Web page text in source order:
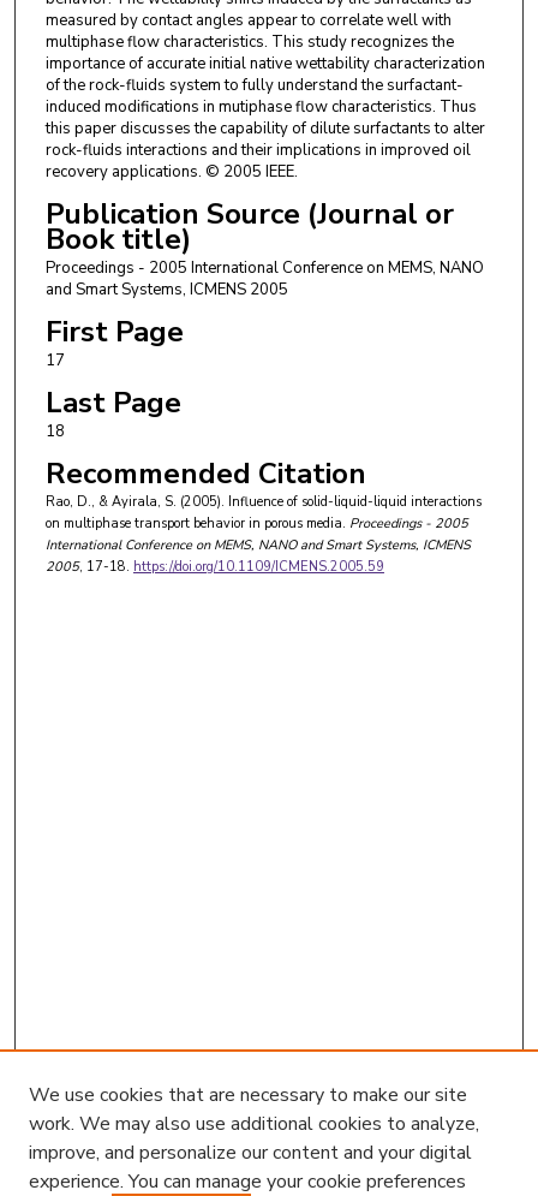
measured by contact angles appear to correlate well with
multiphase flow characteristics. This study recognizes the
importance of accurate initial native wettability characterization
of the rock-fluids system to fully understand the surfactant-
induced modifications in mutiphase flow characteristics. Thus
this paper discusses the capability of dilute surfactants to alter
rock-fluids interactions and their implications in improved oil
recovery applications. © 2005 IEEE.
Publication Source (Journal or
Book title)
Proceedings - 2005 International Conference on MEMS, NANO
and Smart Systems, ICMENS 2005
First Page
17
Last Page
18
Recommended Citation
Rao, D., & Ayirala, S. (2005). Influence of solid-liquid-liquid interactions
on multiphase transport behavior in porous media. Proceedings - 2005
International Conference on MEMS, NANO and Smart Systems, ICMENS
2005, 17-18. https://doi.org/10.1109/ICMENS.2005.59
We use cookies that are necessary to make our site
work. We may also use additional cookies to analyze,
improve, and personalize our content and your digital
experience. You can manage your cookie preferences